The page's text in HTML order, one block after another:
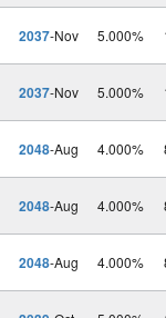
2037-Nov 5.000%
2037-Nov 5.000%
2048-Aug 4.000%
2048-Aug 4.000%
2048-Aug 4.000%